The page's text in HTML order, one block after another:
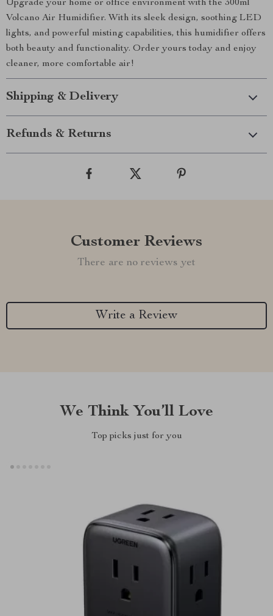
Upgrade your home or office environment with the 300ml
Volcano Air Humidifier. With its sleek design, soothing LED
lights, and powerful misting capabilities, this humidifier offers
both beauty and functionality. Order yours today and enjoy
cleaner, more comfortable air!
Shipping & Delivery
Refunds & Returns
Customer Reviews
There are no reviews yet
Write a Review
We Think You’ll Love
Top picks just for you